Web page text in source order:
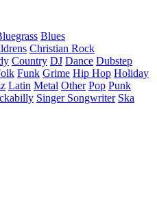
Blues
Christian Rock
Country DJ Dance Dubstep
Funk Grime Hip Hop Holiday
Latin Metal Other Pop Punk
Singer Songwriter Ska